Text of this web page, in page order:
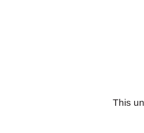
This